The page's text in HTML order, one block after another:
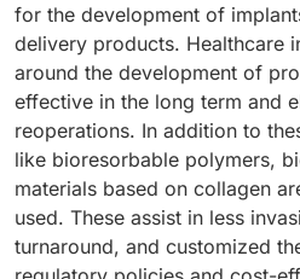
for the development of
delivery products. Healthcare
around the development of
effective in the long term and
reoperations. In addition to
like bioresorbable polymers,
materials based on collagen
used. These assist in less
turnaround, and customized